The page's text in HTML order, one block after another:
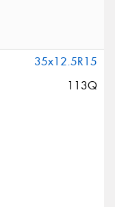
35x12.5R15
113Q